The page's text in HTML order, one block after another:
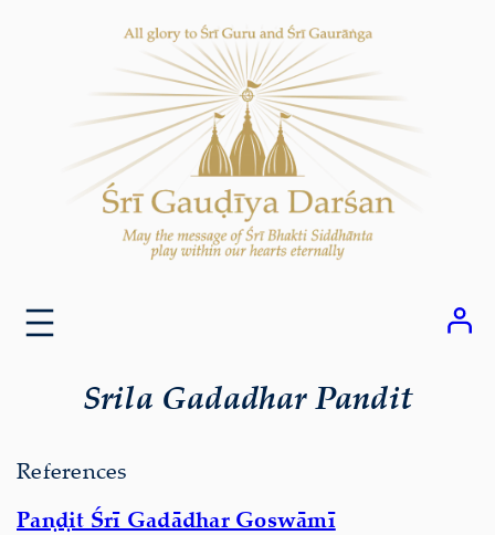
Srila Gadadhar Pandit
References
Paṇḍit Śrī Gadādhar Goswāmī